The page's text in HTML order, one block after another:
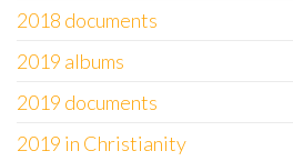
2018 documents
2019 albums
2019 documents
2019 in Christianity